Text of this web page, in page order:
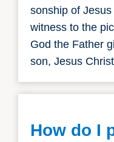
sonship of
witness to the
God the Father
son, Jesus
How do I